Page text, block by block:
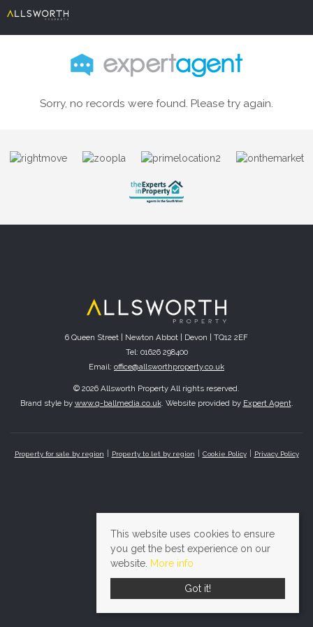
Sorry, no records were found. Please try again.
6 Queen Street | Newton Abbot | Devon | TQ12 2EF
Tel: 01626 298400
Email: office@allsworthproperty.co.uk
© 2026 Allsworth Property All rights reserved.
Brand style by www.q-ballmedia.co.uk. Website provided by Expert Agent.
Property for sale by region Property to let by region Cookie Policy Privacy Policy
This website uses cookies to ensure
you get the best experience on our
website. More info
Got it!